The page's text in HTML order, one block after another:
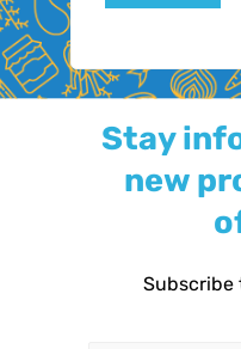
Stay
new
Subscribe